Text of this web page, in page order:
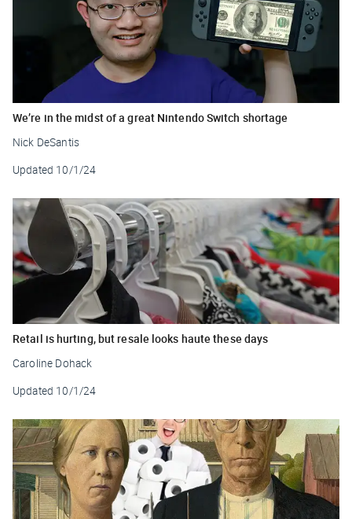
We’re in the midst of a great Nintendo Switch shortage
Nick DeSantis
Updated 10/1/24
Retail is hurting, but resale looks haute these days
Caroline Dohack
Updated 10/1/24